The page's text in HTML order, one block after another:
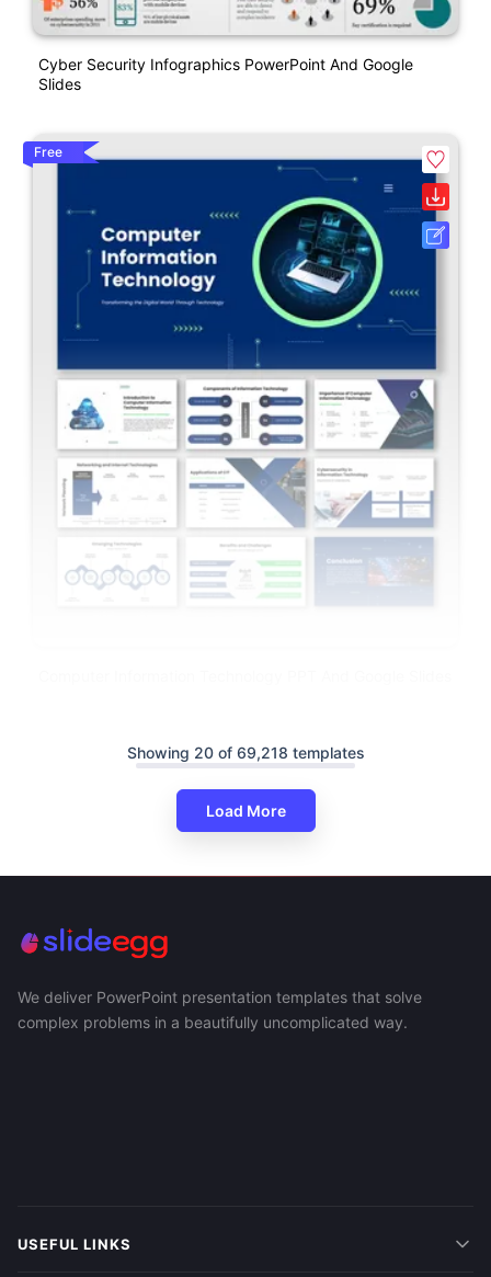
Cyber Security Infographics PowerPoint And Google
Slides
Free
Showing 20 of 69,218 templates
Load More
We deliver PowerPoint presentation templates that solve
complex problems in a beautifully uncomplicated way.
USEFUL LINKS